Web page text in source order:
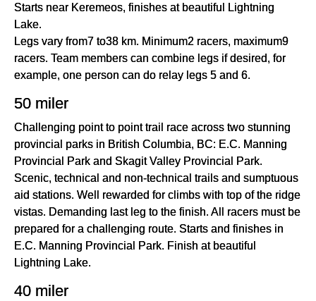
Starts near Keremeos, finishes at beautiful Lightning
Lake.
Legs vary from7 to38 km. Minimum2 racers, maximum9
racers. Team members can combine legs if desired, for
example, one person can do relay legs 5 and 6.
50 miler
Challenging point to point trail race across two stunning
provincial parks in British Columbia, BC: E.C. Manning
Provincial Park and Skagit Valley Provincial Park.
Scenic, technical and non-technical trails and sumptuous
aid stations. Well rewarded for climbs with top of the ridge
vistas. Demanding last leg to the finish. All racers must be
prepared for a challenging route. Starts and finishes in
E.C. Manning Provincial Park. Finish at beautiful
Lightning Lake.
40 miler